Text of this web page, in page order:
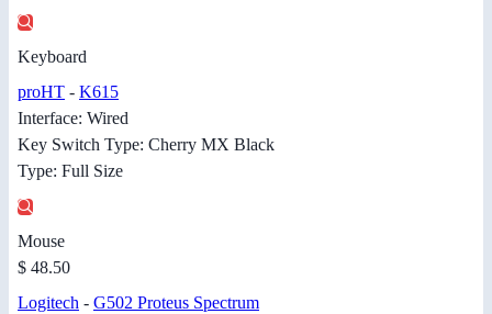
Keyboard
proHT - K615
Interface: Wired
Key Switch Type: Cherry MX Black
Type: Full Size
Mouse
$ 48.50
Logitech - G502 Proteus Spectrum